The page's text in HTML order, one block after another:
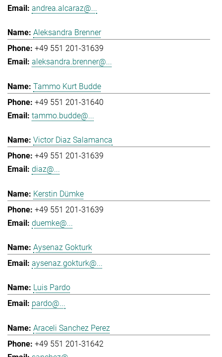
andrea.alcaraz@...
Aleksandra Brenner
+49 551 201-31639
aleksandra.brenner@...
Tammo Kurt Budde
+49 551 201-31640
tammo.budde@...
Victor Diaz Salamanca
+49 551 201-31639
diaz@...
Kerstin Dümke
+49 551 201-31639
duemke@...
Aysenaz Gokturk
aysenaz.gokturk@...
Luis Pardo
pardo@...
Araceli Sanchez Perez
+49 551 201-31642